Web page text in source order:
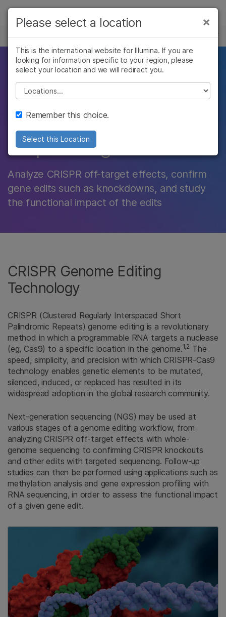
Solutions
Learn
Company
Support
Recommended Links
POPULAR APPLICATIONS
Accelerate CRISPR
genome editing with
next-generation
sequencing
Analyze CRISPR off-target effects, confirm
gene edits such as knockdowns, and study
the functional impact of the edits
CRISPR Genome Editing
Technology
CRISPR (Clustered Regularly Interspaced Short
Palindromic Repeats) genome editing is a revolutionary
method in which a programmable RNA targets a nuclease
(eg, Cas9) to a specific location in the genome.1,2 The
speed, simplicity, and precision with which CRISPR-Cas9
technology enables genetic elements to be mutated,
silenced, induced, or replaced has resulted in its
widespread adoption in the global research community.
Next-generation sequencing (NGS) may be used at
various stages of a genome editing workflow, from
analyzing CRISPR off-target effects with whole-
genome sequencing to confirming CRISPR knockouts
and other edits with targeted sequencing. Follow-up
studies can then be performed using applications such as
methylation analysis and gene expression profiling with
RNA sequencing, in order to assess the functional impact
of a given gene edit.
×
Please select a location
This is the international website for Illumina. If you are
looking for information specific to your region, please
select your location and we will redirect you.
Please select a location
Remember this choice.
Select this Location
×
Cancer Research
Agrigenomics
Clinical Oncology